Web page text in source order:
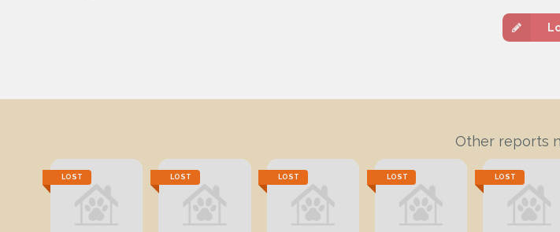
Other reports
LOST LOST LOST LOST LOST